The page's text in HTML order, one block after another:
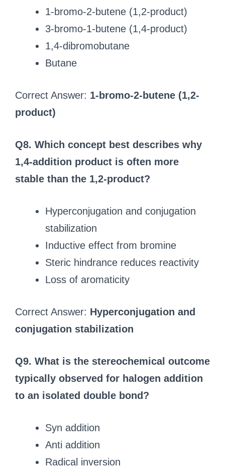
1-bromo-2-butene (1,2-product)
3-bromo-1-butene (1,4-product)
1,4-dibromobutane
Butane
Correct Answer: 1-bromo-2-butene (1,2-
product)
Q8. Which concept best describes why
1,4-addition product is often more
stable than the 1,2-product?
Hyperconjugation and conjugation
stabilization
Inductive effect from bromine
Steric hindrance reduces reactivity
Loss of aromaticity
Correct Answer: Hyperconjugation and
conjugation stabilization
Q9. What is the stereochemical outcome
typically observed for halogen addition
to an isolated double bond?
Syn addition
Anti addition
Radical inversion